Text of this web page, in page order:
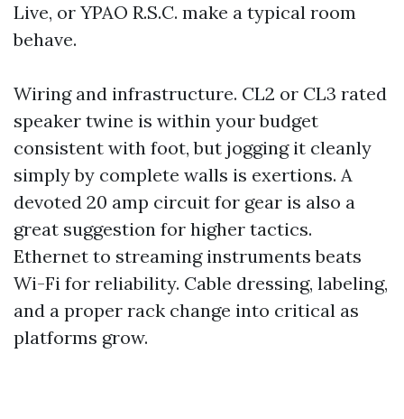
Live, or YPAO R.S.C. make a typical room
behave.
Wiring and infrastructure. CL2 or CL3 rated
speaker twine is within your budget
consistent with foot, but jogging it cleanly
simply by complete walls is exertions. A
devoted 20 amp circuit for gear is also a
great suggestion for higher tactics.
Ethernet to streaming instruments beats
Wi-Fi for reliability. Cable dressing, labeling,
and a proper rack change into critical as
platforms grow.